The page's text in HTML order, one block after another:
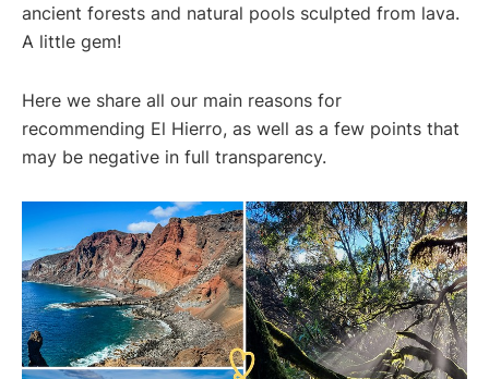
ancient forests and natural pools sculpted from lava.
A little gem!
Here we share all our main reasons for
recommending El Hierro, as well as a few points that
may be negative in full transparency.